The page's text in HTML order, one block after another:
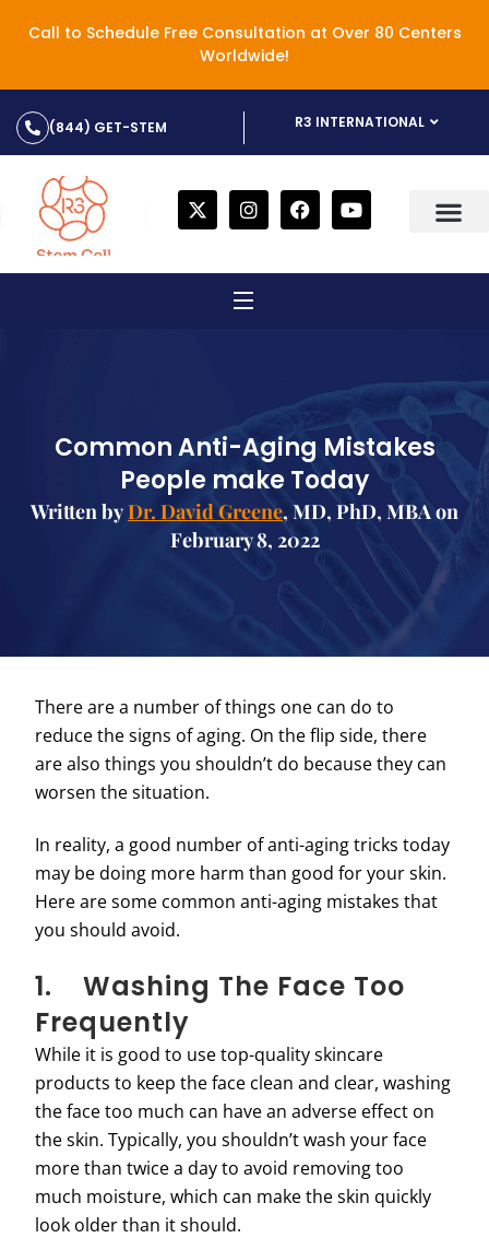
Call to Schedule Free Consultation at Over 80 Centers
Worldwide!
(844) GET-STEM R3 INTERNATIONAL
Common Anti-Aging Mistakes
People make Today
Written byDr. David Greene, MD, PhD, MBA on
February 8, 2022
There are a number of things one can do to
reduce the signs of aging. On the flip side, there
are also things you shouldn’t do because they can
worsen the situation.
In reality, a good number of anti-aging tricks today
may be doing more harm than good for your skin.
Here are some common anti-aging mistakes that
you should avoid.
1. Washing The Face Too
Frequently
While it is good to use top-quality skincare
products to keep the face clean and clear, washing
the face too much can have an adverse effect on
the skin. Typically, you shouldn’t wash your face
more than twice a day to avoid removing too
much moisture, which can make the skin quickly
look older than it should.